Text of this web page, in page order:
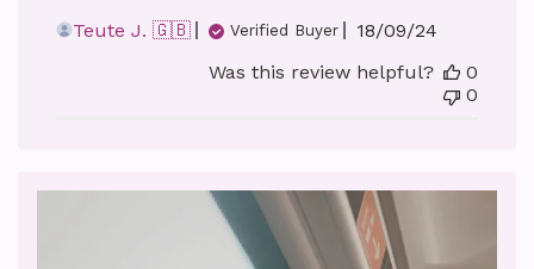
Teute J. 🇬🇧
Verified Buyer
Published
18/09/24
Was this review helpful?
0
0